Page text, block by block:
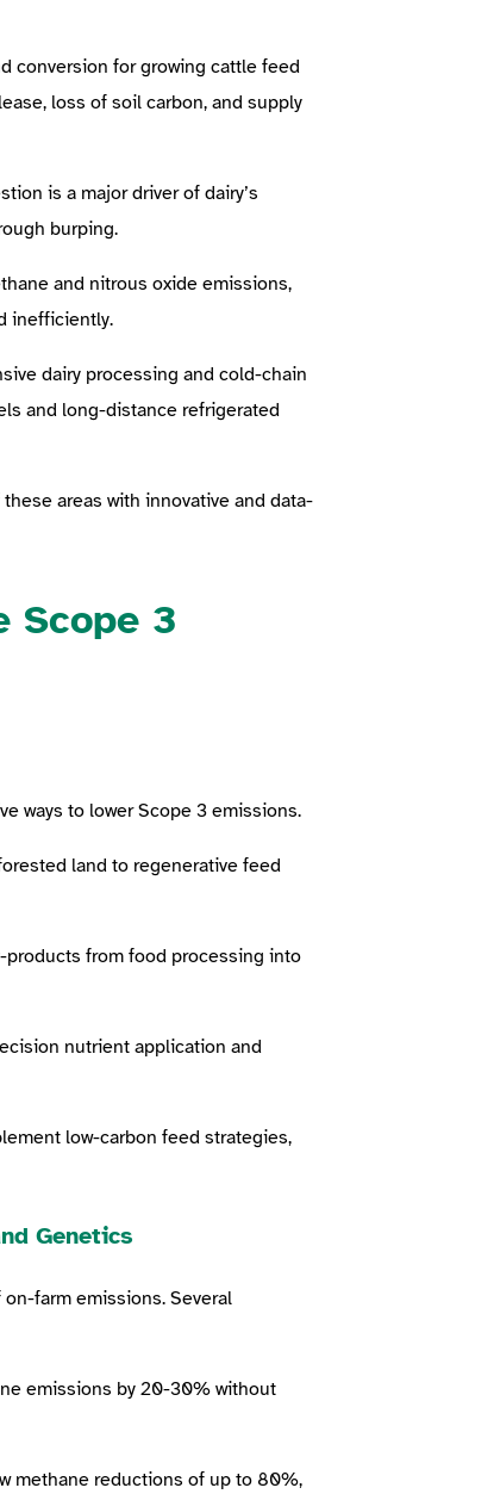
conversion for growing cattle feed
loss of soil carbon, and supply
is a major driver of dairy’s
burping.
and nitrous oxide emissions,
inefficiently.
dairy processing and cold-chain
and long-distance refrigerated
areas with innovative and data-
Scope 3
ways to lower Scope 3 emissions.
land to regenerative feed
from food processing into
nutrient application and
low-carbon feed strategies,
Genetics
farm emissions. Several
emissions by 20-30% without
methane reductions of up to 80%,